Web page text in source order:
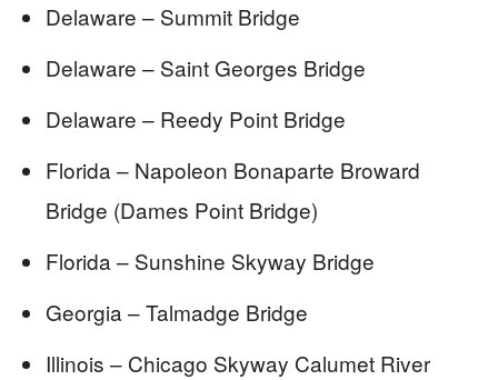
Delaware – Summit Bridge
Delaware – Saint Georges Bridge
Delaware – Reedy Point Bridge
Florida – Napoleon Bonaparte Broward
Bridge (Dames Point Bridge)
Florida – Sunshine Skyway Bridge
Georgia – Talmadge Bridge
Illinois – Chicago Skyway Calumet River